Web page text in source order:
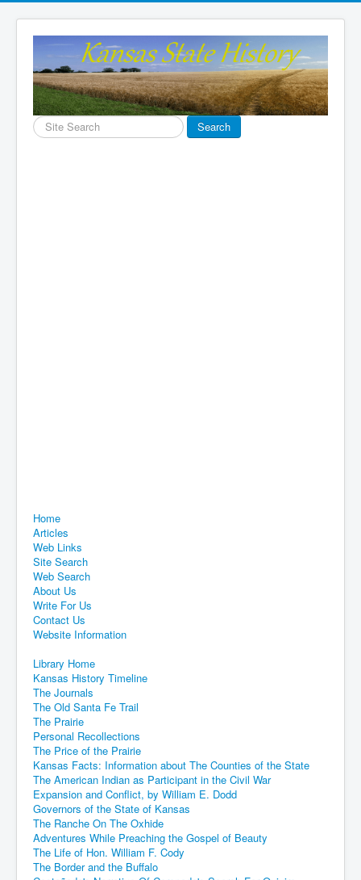
Search
...
Search
Home
Articles
Web Links
Site Search
Web Search
About Us
Write For Us
Contact Us
Website Information
Library Home
Kansas History Timeline
The Journals
The Old Santa Fe Trail
The Prairie
Personal Recollections
The Price of the Prairie
Kansas Facts: Information about The Counties of the State
The American Indian as Participant in the Civil War
Expansion and Conflict, by William E. Dodd
Governors of the State of Kansas
The Ranche On The Oxhide
Adventures While Preaching the Gospel of Beauty
The Life of Hon. William F. Cody
The Border and the Buffalo